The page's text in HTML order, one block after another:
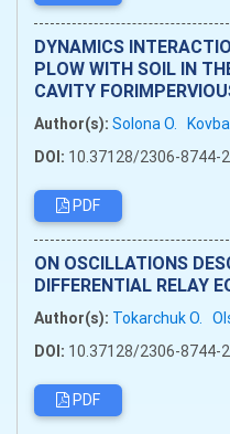
DYNAMICS
PLOW WITH SOIL IN
CAVITY
Author(s): Solona O.
DOI: 10.37128/2306-8744-
PDF
ON OSCILLATIONS
DIFFERENTIAL RELAY
Author(s): Tokarchuk O.
DOI: 10.37128/2306-8744-
PDF